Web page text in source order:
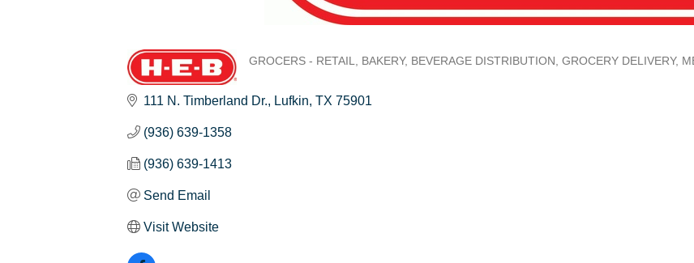
GROCERS - RETAIL BAKERY BEVERAGE DISTRIBUTION GROCERY DELIVERY
111 N. Timberland Dr. Lufkin TX 75901
(936) 639-1358
(936) 639-1413
Send Email
Visit Website